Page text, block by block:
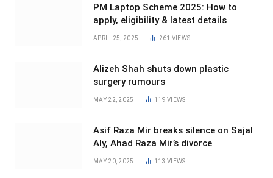
PM Laptop Scheme 2025: How to
apply, eligibility & latest details
APRIL 25, 2025 261 VIEWS
Alizeh Shah shuts down plastic
surgery rumours
MAY 22, 2025 119VIEWS
Asif Raza Mir breaks silence on Sajal
Aly, Ahad Raza Mir’s divorce
MAY 20, 2025 113VIEWS